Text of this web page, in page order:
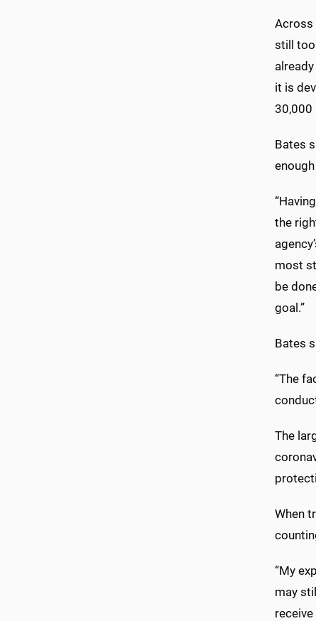
Across
still too
it is
30,000
Bates
the
most
be
goal.”
Bates
“The
The
When
“My
may